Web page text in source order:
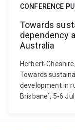
CONFERENCE
Towards
dependency
Australia
Herbert-
Towards
development in
Brisbane`, 5-6